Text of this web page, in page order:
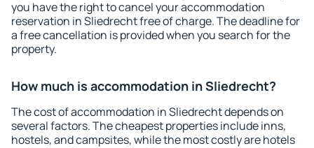
you have the right to cancel your accommodation
reservation in Sliedrecht free of charge. The deadline for
a free cancellation is provided when you search for the
property.
How much is accommodation in Sliedrecht?
The cost of accommodation in Sliedrecht depends on
several factors. The cheapest properties include inns,
hostels, and campsites, while the most costly are hotels